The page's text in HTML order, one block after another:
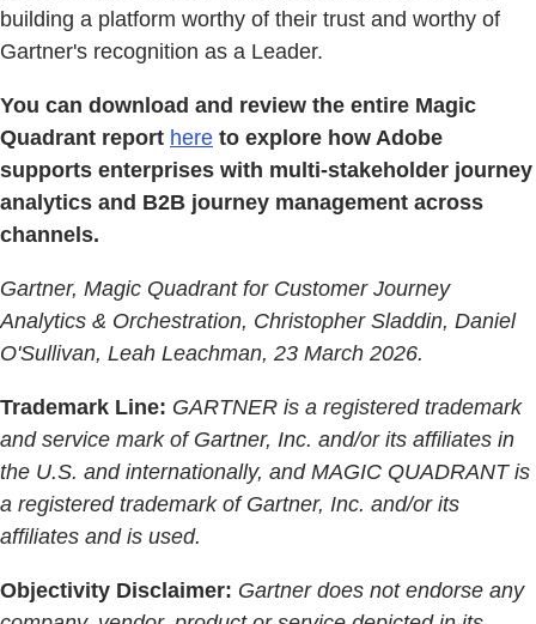
building a platform worthy of their trust and worthy of
Gartner's recognition as a Leader.
You can download and review the entire Magic
Quadrant report here to explore how Adobe
supports enterprises with multi-stakeholder journey
analytics and B2B journey management across
channels.
Gartner, Magic Quadrant for Customer Journey
Analytics & Orchestration, Christopher Sladdin, Daniel
O'Sullivan, Leah Leachman, 23 March 2026.
Trademark Line: GARTNER is a registered trademark
and service mark of Gartner, Inc. and/or its affiliates in
the U.S. and internationally, and MAGIC QUADRANT is
a registered trademark of Gartner, Inc. and/or its
affiliates and is used.
Objectivity Disclaimer: Gartner does not endorse any